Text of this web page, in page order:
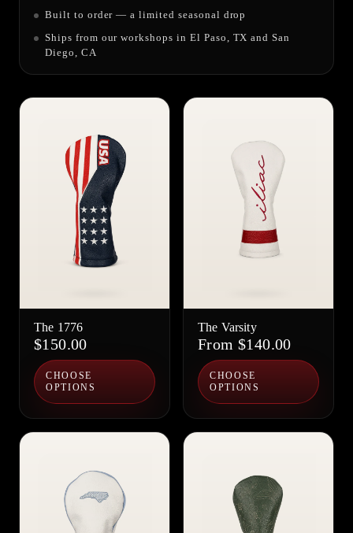
Built to order — a limited seasonal drop
Ships from our workshops in El Paso, TX and San
Diego, CA
The 1776
$150.00
CHOOSE
OPTIONS
The Varsity
From $140.00
CHOOSE
OPTIONS